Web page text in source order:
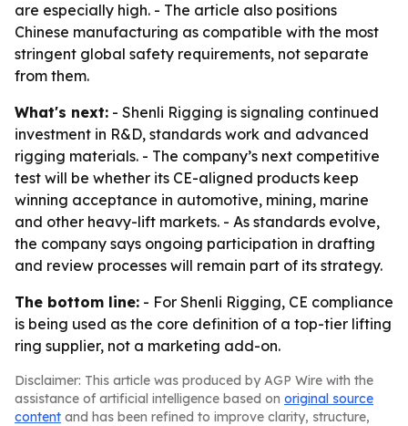
are especially high. - The article also positions
Chinese manufacturing as compatible with the most
stringent global safety requirements, not separate
from them.
What's next: - Shenli Rigging is signaling continued
investment in R&D, standards work and advanced
rigging materials. - The company’s next competitive
test will be whether its CE-aligned products keep
winning acceptance in automotive, mining, marine
and other heavy-lift markets. - As standards evolve,
the company says ongoing participation in drafting
and review processes will remain part of its strategy.
The bottom line: - For Shenli Rigging, CE compliance
is being used as the core definition of a top-tier lifting
ring supplier, not a marketing add-on.
Disclaimer: This article was produced by AGP Wire with the
assistance of artificial intelligence based on original source
content and has been refined to improve clarity, structure,